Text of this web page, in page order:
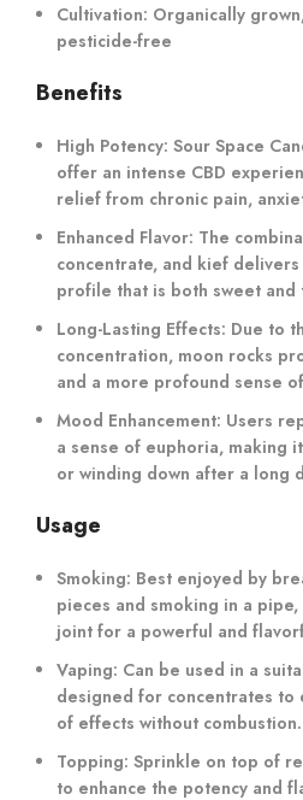
Cultivation: Organically
pesticide-free
Benefits
High Potency: Sour Space
offer an intense CBD
relief from chronic pain,
Enhanced Flavor: The
concentrate, and kief
profile that is both sweet and
Long-Lasting Effects: Due to
concentration, moon rocks
and a more profound sense
Mood Enhancement: Users
a sense of euphoria, making
or winding down after a long
Usage
Smoking: Best enjoyed by
pieces and smoking in a
joint for a powerful and
Vaping: Can be used in a
designed for concentrates to
of effects without combustion.
Topping: Sprinkle on top of
to enhance the potency and